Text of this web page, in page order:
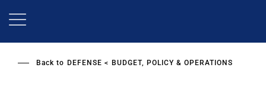
Back to DEFENSE BUDGET, POLICY & OPERATIONS